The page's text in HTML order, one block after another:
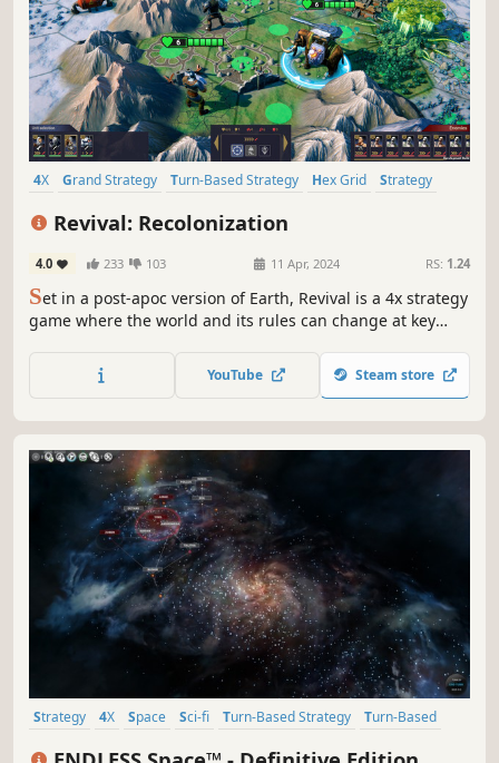
4X Grand Strategy Turn-Based Strategy Hex Grid
Strategy
Revival: Recolonization
4.0 233 103 11 Apr, 2024 RS: 1.24
Set in a post-apoc version of Earth, Revival is a 4x strategy
game where the world and its rules can change at key
experience.
YouTube Steam store
Strategy 4X Space Sci-fi Turn-Based Strategy
Turn-Based